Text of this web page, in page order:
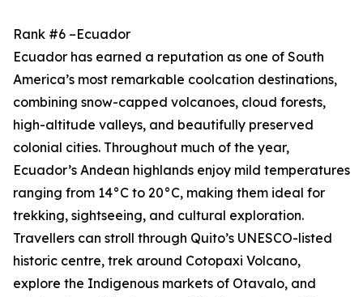
Rank #6 –Ecuador
Ecuador has earned a reputation as one of South
America’s most remarkable coolcation destinations,
combining snow-capped volcanoes, cloud forests,
high-altitude valleys, and beautifully preserved
colonial cities. Throughout much of the year,
Ecuador’s Andean highlands enjoy mild temperatures
ranging from 14°C to 20°C, making them ideal for
trekking, sightseeing, and cultural exploration.
Travellers can stroll through Quito’s UNESCO-listed
historic centre, trek around Cotopaxi Volcano,
explore the Indigenous markets of Otavalo, and